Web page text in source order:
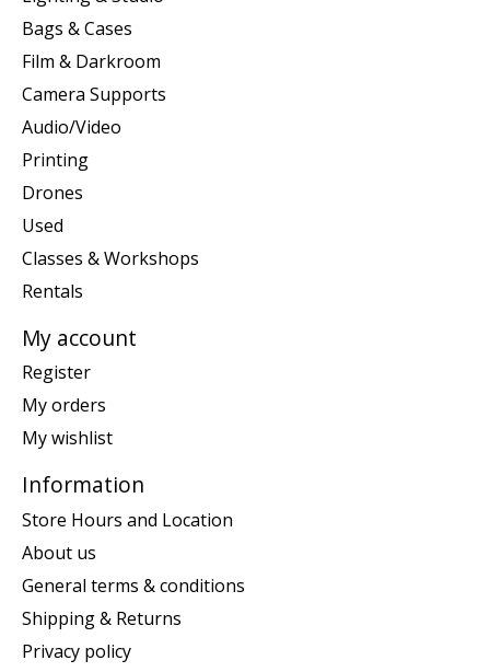
Bags & Cases
Film & Darkroom
Camera Supports
Audio/Video
Printing
Drones
Used
Classes & Workshops
Rentals
My account
Register
My orders
My wishlist
Information
Store Hours and Location
About us
General terms & conditions
Shipping & Returns
Privacy policy